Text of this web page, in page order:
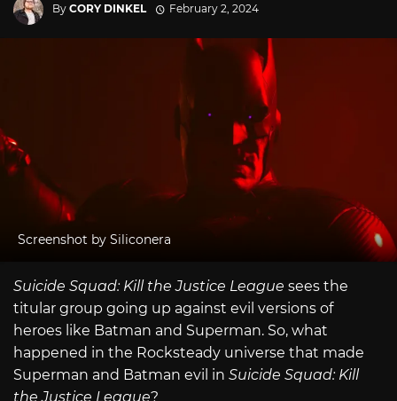
By CORY DINKEL February 2, 2024
Screenshot by Siliconera
Suicide Squad: Kill the Justice League sees the
titular group going up against evil versions of
heroes like Batman and Superman. So, what
happened in the Rocksteady universe that made
Superman and Batman evil in Suicide Squad: Kill
the Justice League?